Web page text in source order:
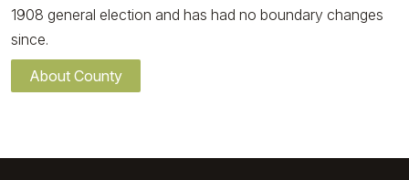
1908 general election and has had no boundary changes
since.
About County